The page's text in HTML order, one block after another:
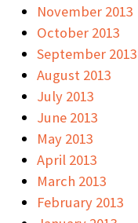
November 2013
October 2013
September 2013
August 2013
July 2013
June 2013
May 2013
April 2013
March 2013
February 2013